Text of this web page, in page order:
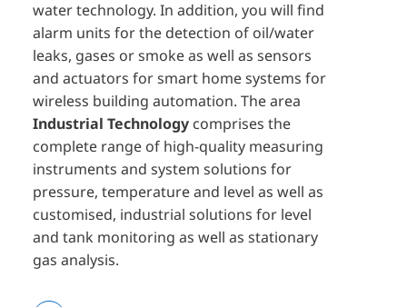
water technology. In addition, you will find
alarm units for the detection of oil/water
leaks, gases or smoke as well as sensors
and actuators for smart home systems for
wireless building automation. The area
Industrial Technology comprises the
complete range of high-quality measuring
instruments and system solutions for
pressure, temperature and level as well as
customised, industrial solutions for level
and tank monitoring as well as stationary
gas analysis.